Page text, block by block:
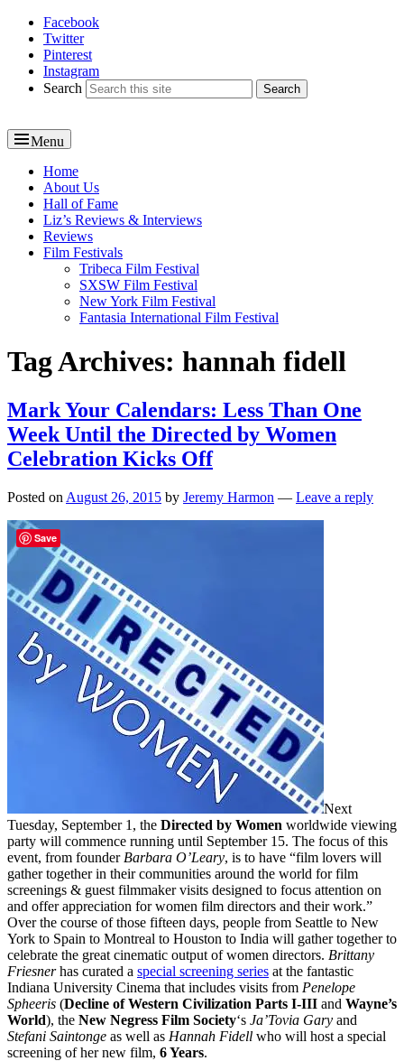
Reel News Daily
Facebook
Twitter
Pinterest
Instagram
Search
Menu
Primary
menu
Home
About Us
Hall of Fame
Liz’s Reviews & Interviews
Reviews
Film Festivals
Tribeca Film Festival
SXSW Film Festival
New York Film Festival
Fantasia International Film Festival
Tag Archives: hannah fidell
Mark Your Calendars: Less Than One
Week Until the Directed by Women
Celebration Kicks Off
Posted on August 26, 2015 by Jeremy Harmon — Leave a reply
Next
Tuesday, September 1, the Directed by Women worldwide viewing
party will commence running until September 15. The focus of this
event, from founder Barbara O’Leary, is to have “film lovers will
gather together in their communities around the world for film
screenings & guest filmmaker visits designed to focus attention on
and offer appreciation for women film directors and their work.”
Over the course of those fifteen days, people from Seattle to New
York to Spain to Montreal to Houston to India will gather together to
celebrate the great cinematic output of women directors. Brittany
Friesnerhas curated a special screening series at the fantastic
Indiana University Cinema that includes visits from Penelope
Spheeris (Decline of Western Civilization Parts I-III and Wayne’s
World), the New Negress Film Society‘s Ja’Tovia Gary and
Stefani Saintonge as well as Hannah Fidell who will host a special
screening of her new film, 6 Years.
Save